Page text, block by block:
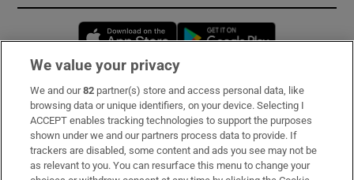
Opens in new window
Subscribe
Support
About Us
We value your privacy
We and our82 partner(s) store and access personal data, like
browsing data or unique identifiers, on your device. Selecting I
ACCEPT enables tracking technologies to support the purposes
shown under we and our partners process data to provide. If
trackers are disabled, some content and ads you see may not be
as relevant to you. You can resurface this menu to change your